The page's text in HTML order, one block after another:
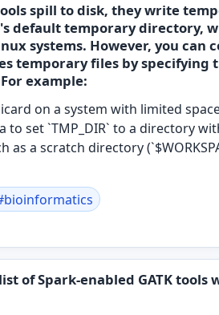
spill to disk, they write
default temporary directory,
systems. However, you can
temporary files by specifying
example:
on a system with limited
to set `TMP_DIR` to a directory
as a scratch directory
bioinformatics
of Spark-enabled GATK tools